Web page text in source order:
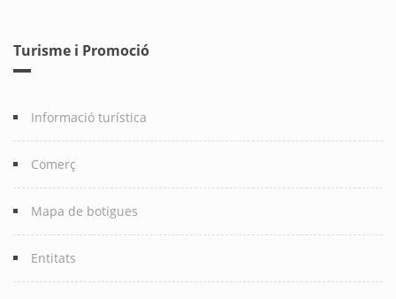
Turisme i Promoció
Informació turística
Comerç
Mapa de botigues
Entitats